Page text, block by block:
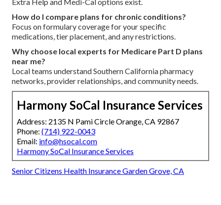
How do I compare plans for chronic conditions?
Focus on formulary coverage for your specific
medications, tier placement, and any restrictions.
Why choose local experts for Medicare Part D plans
near me?
Local teams understand Southern California pharmacy
networks, provider relationships, and community needs.
Harmony SoCal Insurance Services
Address: 2135 N Pami Circle Orange, CA 92867
Phone: (714) 922-0043
Email: info@hsocal.com
Harmony SoCal Insurance Services
Senior Citizens Health Insurance Garden Grove, CA